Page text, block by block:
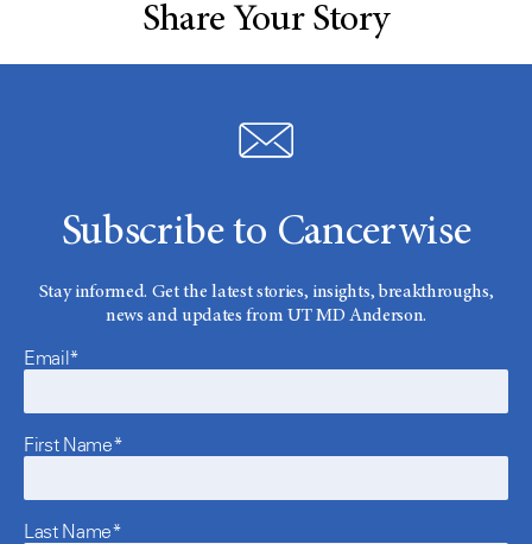
Share Your Story
Subscribe to Cancerwise
Stay informed. Get the latest stories, insights, breakthroughs,
news and updates from UT MD Anderson.
Email*
First Name*
Last Name*